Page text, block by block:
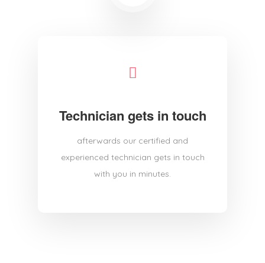
Technician gets in touch
afterwards our certified and
experienced technician gets in touch
with you in minutes.